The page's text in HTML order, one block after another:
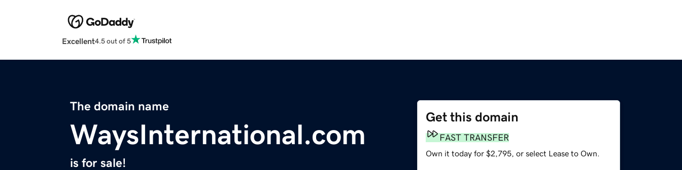
Excellent4.5 out of 5
The domain name
WaysInternational.com
is for sale!
Get this domain
FAST TRANSFER
Own it today for $2,795, or select Lease to Own.